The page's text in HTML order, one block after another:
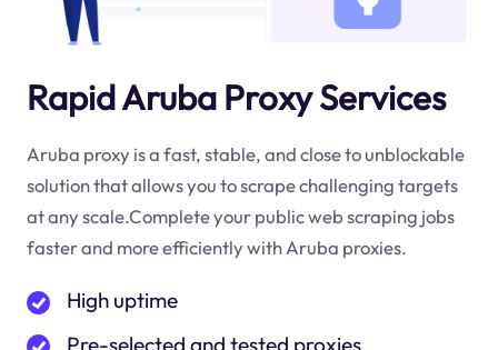
Rapid Aruba Proxy Services
Aruba proxy is a fast, stable, and close to unblockable
solution that allows you to scrape challenging targets
at any scale.Complete your public web scraping jobs
faster and more efficiently with Aruba proxies.
High uptime
Pre-selected and tested proxies